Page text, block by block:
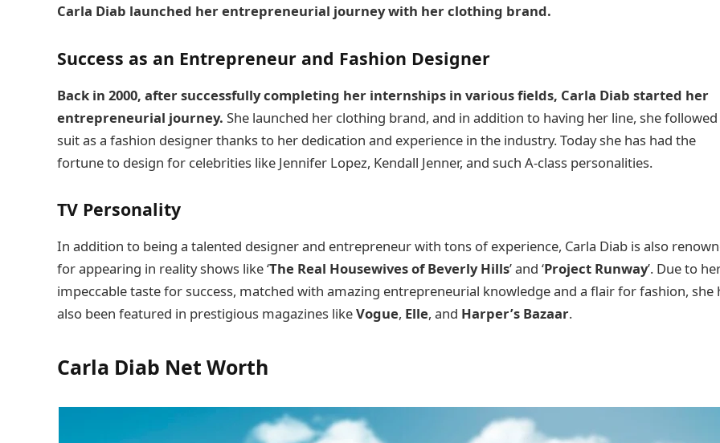
Carla Diab launched her entrepreneurial journey with her clothing brand.
Success as an Entrepreneur and Fashion Designer
Back in 2000, after successfully completing her internships in various fields, Carla Diab started her
entrepreneurial journey.She launched her clothing brand, and in addition to having her line, she followed
suit as a fashion designer thanks to her dedication and experience in the industry. Today she has had the
fortune to design for celebrities like Jennifer Lopez, Kendall Jenner, and such A-class personalities.
TV Personality
In addition to being a talented designer and entrepreneur with tons of experience, Carla Diab is also
for appearing in reality shows like ‘The Real Housewives of Beverly Hills’ and ‘Project Runway’. Due to
impeccable taste for success, matched with amazing entrepreneurial knowledge and a flair for fashion, she
also been featured in prestigious magazines likeVogue, Elle, and Harper’s Bazaar.
Carla Diab Net Worth